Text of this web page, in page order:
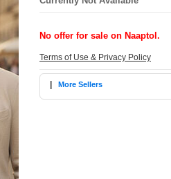
No offer for sale on Naaptol.
Terms of Use & Privacy Policy
More Sellers